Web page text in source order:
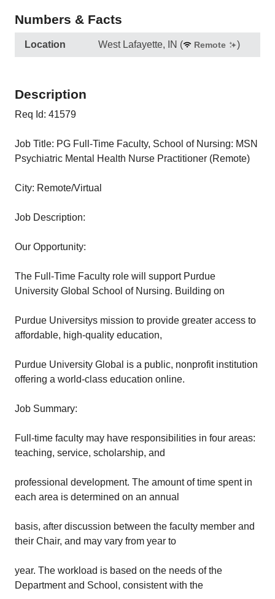
Numbers & Facts
Location West Lafayette, IN ( Remote )
Description
Req Id: 41579
Job Title: PG Full-Time Faculty, School of Nursing: MSN
Psychiatric Mental Health Nurse Practitioner (Remote)
City: Remote/Virtual
Job Description:
Our Opportunity:
The Full-Time Faculty role will support Purdue
University Global School of Nursing. Building on
Purdue Universitys mission to provide greater access to
affordable, high-quality education,
Purdue University Global is a public, nonprofit institution
offering a world-class education online.
Job Summary:
Full-time faculty may have responsibilities in four areas:
teaching, service, scholarship, and
professional development. The amount of time spent in
each area is determined on an annual
basis, after discussion between the faculty member and
their Chair, and may vary from year to
year. The workload is based on the needs of the
Department and School, consistent with the